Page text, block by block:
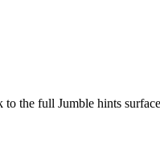
the full Jumble hints